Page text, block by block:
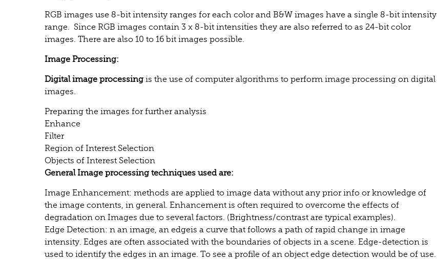
RGB images use 8-bit intensity ranges for each color and B&W images have a single 8-bit intensity
range. Since RGB images contain 3 x 8-bit intensities they are also referred to as 24-bit color
images. There are also 10 to 16 bit images possible.
Image Processing:
Digital image processing is the use of computer algorithms to perform image processing on digital
images.
Preparing the images for further analysis
Enhance
Filter
Region of Interest Selection
Objects of Interest Selection
General Image processing techniques used are:
Image Enhancement: methods are applied to image data without any prior info or knowledge of
the image contents, in general. Enhancement is often required to overcome the effects of
degradation on Images due to several factors. (Brightness/contrast are typical examples).
Edge Detection: n an image, an edgeis a curve that follows a path of rapid change in image
intensity. Edges are often associated with the boundaries of objects in a scene. Edge-detection is
used to identify the edges in an image. To see a profile of an object edge detection would be of use.